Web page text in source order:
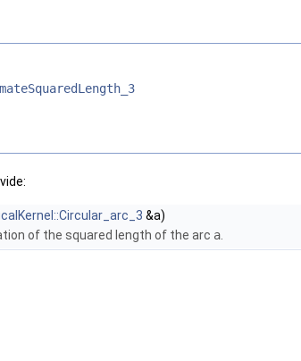
&a)
of the squared length of the arc a